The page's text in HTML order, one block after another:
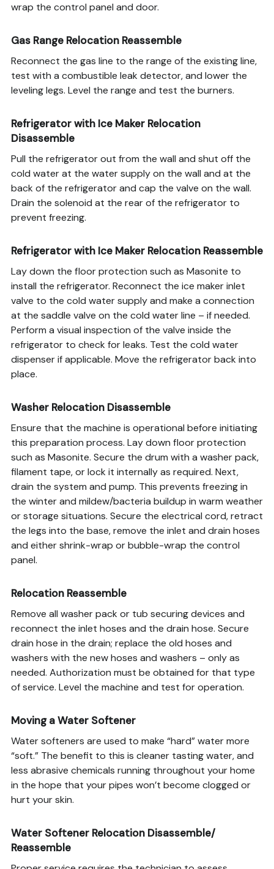
wrap the control panel and door.
Gas Range Relocation Reassemble
Reconnect the gas line to the range of the existing line,
test with a combustible leak detector, and lower the
leveling legs. Level the range and test the burners.
Refrigerator with Ice Maker Relocation
Disassemble
Pull the refrigerator out from the wall and shut off the
cold water at the water supply on the wall and at the
back of the refrigerator and cap the valve on the wall.
Drain the solenoid at the rear of the refrigerator to
prevent freezing.
Refrigerator with Ice Maker Relocation Reassemble
Lay down the floor protection such as Masonite to
install the refrigerator. Reconnect the ice maker inlet
valve to the cold water supply and make a connection
at the saddle valve on the cold water line – if needed.
Perform a visual inspection of the valve inside the
refrigerator to check for leaks. Test the cold water
dispenser if applicable. Move the refrigerator back into
place.
Washer Relocation Disassemble
Ensure that the machine is operational before initiating
this preparation process. Lay down floor protection
such as Masonite. Secure the drum with a washer pack,
filament tape, or lock it internally as required. Next,
drain the system and pump. This prevents freezing in
the winter and mildew/bacteria buildup in warm weather
or storage situations. Secure the electrical cord, retract
the legs into the base, remove the inlet and drain hoses
and either shrink-wrap or bubble-wrap the control
panel.
Relocation Reassemble
Remove all washer pack or tub securing devices and
reconnect the inlet hoses and the drain hose. Secure
drain hose in the drain; replace the old hoses and
washers with the new hoses and washers – only as
needed. Authorization must be obtained for that type
of service. Level the machine and test for operation.
Moving a Water Softener
Water softeners are used to make “hard” water more
“soft.” The benefit to this is cleaner tasting water, and
less abrasive chemicals running throughout your home
in the hope that your pipes won’t become clogged or
hurt your skin.
Water Softener Relocation Disassemble/
Reassemble